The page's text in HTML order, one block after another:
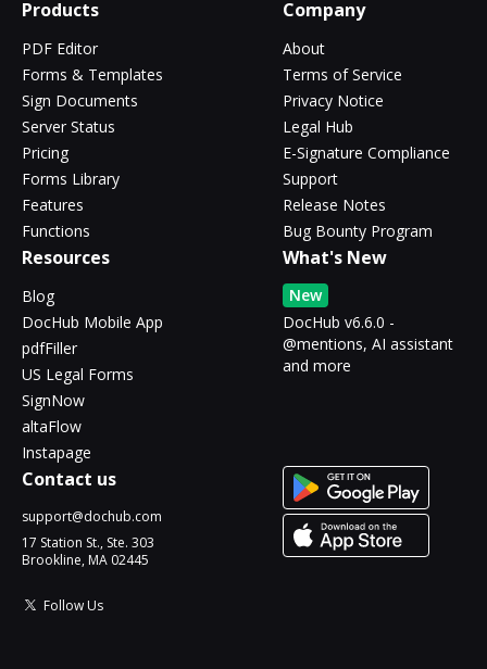
Products
PDF Editor
Forms & Templates
Sign Documents
Server Status
Pricing
Forms Library
Features
Functions
Company
About
Terms of Service
Privacy Notice
Legal Hub
E-Signature Compliance
Support
Release Notes
Bug Bounty Program
Resources
Blog
DocHub Mobile App
pdfFiller
US Legal Forms
SignNow
altaFlow
Instapage
What's New
New
DocHub v6.6.0 -
@mentions, AI assistant
and more
Contact us
support@dochub.com
17 Station St., Ste. 303
Brookline, MA 02445
Follow Us